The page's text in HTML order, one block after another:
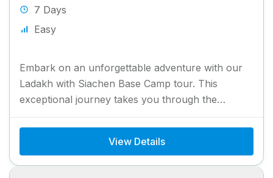
7 Days
Easy
Embark on an unforgettable adventure with our
Ladakh with Siachen Base Camp tour. This
exceptional journey takes you through the
stunning landscapes of Ladakh, offering...
View Details